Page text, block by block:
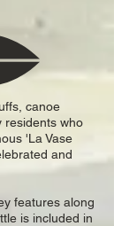
canoe
residents who
'La Vase
and
features along
is included in